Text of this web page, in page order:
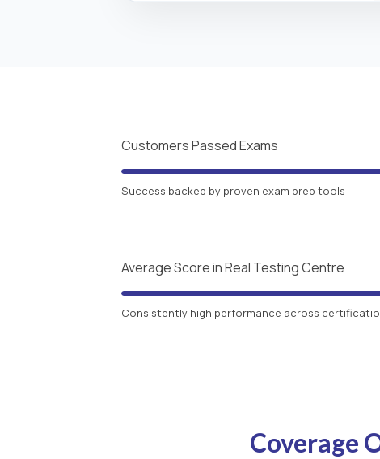
Customers Passed Exams
Success backed by proven exam prep tools
Average Score in Real Testing Centre
Consistently high performance across
Coverage